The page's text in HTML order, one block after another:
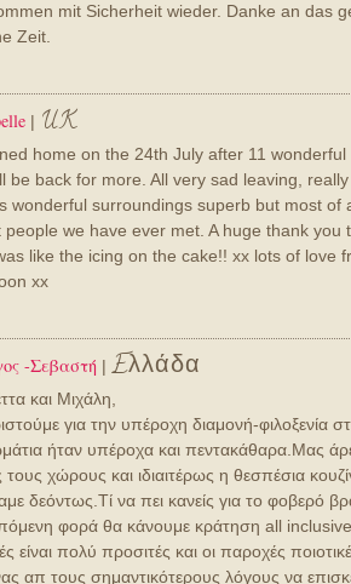
mit Sicherheit wieder. Danke an das
Zeit.
| UK
home on the 24th July after 11
be back for more. All very sad leaving,
wonderful surroundings superb but most of
people we have ever met. A huge thank you
like the icing on the cake!! xx lots of love
xx
-Σεβαστή | Eλλάδα
και Μιχάλη,
για την υπέροχη διαμονή-φιλοξενία
ήταν υπέροχα και πεντακάθαρα.Μας
τους χώρους και ιδιαιτέρως η θεσπέσια
δεόντως.Τί να πει κανείς για το φοβερό
φορά θα κάνουμε κράτηση all
είναι πολύ προσιτές και οι παροχές
απ τους σημαντικότερους λόγους να